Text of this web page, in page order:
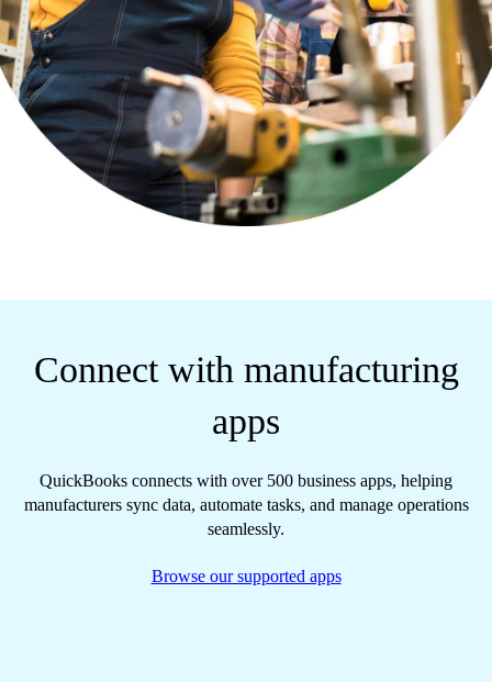
Connect with manufacturing
apps
QuickBooks connects with over 500 business apps, helping
manufacturers sync data, automate tasks, and manage operations
seamlessly.
Browse our supported apps